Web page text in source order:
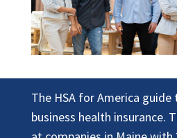
The HSA for America
business health insurance.